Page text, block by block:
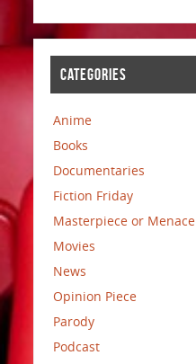
CATEGORIES
Anime
Books
Documentaries
Fiction Friday
Masterpiece or Menace
Movies
News
Opinion Piece
Parody
Podcast